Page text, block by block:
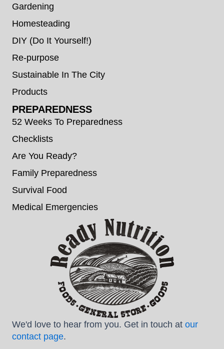
Gardening
Homesteading
DIY (Do It Yourself!)
Re-purpose
Sustainable In The City
Products
PREPAREDNESS
52 Weeks To Preparedness
Checklists
Are You Ready?
Family Preparedness
Survival Food
Medical Emergencies
We'd love to hear from you. Get in touch at our
contact page.